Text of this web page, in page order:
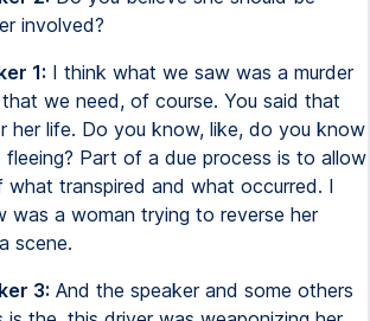
involved?
1: I think what we saw was a murder
we need, of course. You said that
her life. Do you know, like, do you know
Part of a due process is to allow
what transpired and what occurred. I
was a woman trying to reverse her
scene.
3: And the speaker and some others